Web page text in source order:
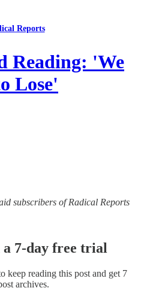
Reports
Reading: 'We
Lose'
subscribers of Radical Reports
7-day free trial
keep reading this post and get 7
archives.